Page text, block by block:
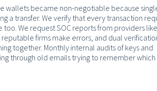
wallets became non-negotiable because
a transfer. We verify that every transaction
We request SOC reports from providers like
firms make errors, and dual
together. Monthly internal audits of keys and
through old emails trying to remember which